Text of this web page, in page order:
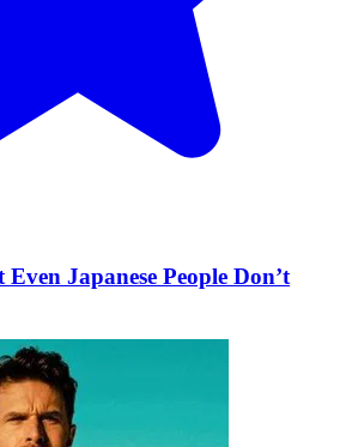
Japanese People Don’t